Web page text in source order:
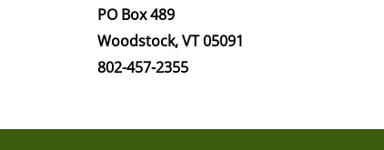
PO Box 489
Woodstock, VT 05091
802-457-2355